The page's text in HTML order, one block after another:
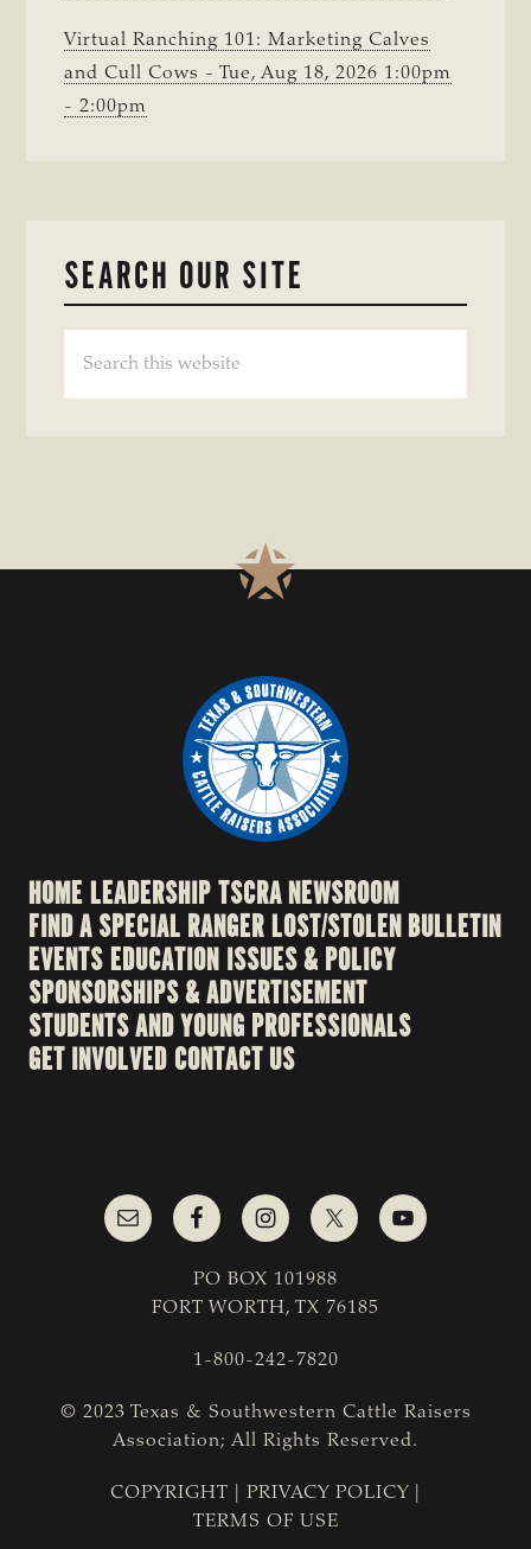
Virtual Ranching 101: Marketing Calves
and Cull Cows - Tue, Aug 18, 2026 1:00pm
- 2:00pm
SEARCH OUR SITE
HOME LEADERSHIPTSCRA NEWSROOM
FIND A SPECIAL RANGERLOST/STOLEN BULLETIN
EVENTSEDUCATION ISSUES & POLICY
SPONSORSHIPS & ADVERTISEMENT
STUDENTS AND YOUNG PROFESSIONALS
GET INVOLVED CONTACT US
PO BOX 101988
FORT WORTH, TX 76185
1-800-242-7820
© 2023 Texas & Southwestern Cattle Raisers
Association; All Rights Reserved.
COPYRIGHT PRIVACY POLICY
TERMS OF USE